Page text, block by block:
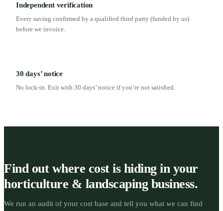
Independent verification
Every saving confirmed by a qualified third party (funded by us)
before we invoice.
30 days’ notice
No lock-in. Exit with 30 days’ notice if you’re not satisfied.
Find out where cost is hiding in your
horticulture & landscaping business.
We run an audit of your cost base and tell you what we can find